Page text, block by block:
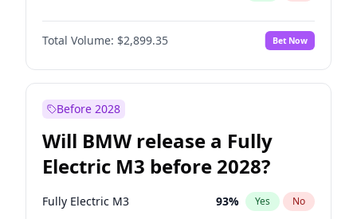
Total Volume: $2,899.35 Bet Now
Before 2028
Will BMW release a Fully
Electric M3 before 2028?
Fully Electric M3 93% Yes No